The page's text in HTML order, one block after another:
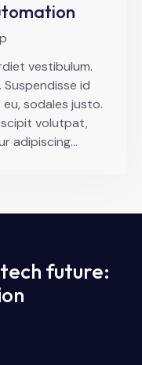
vestibulum.
Suspendisse id
sodales justo.
volutpat,
adipiscing…
future: